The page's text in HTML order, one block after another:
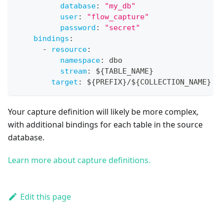
database:
"my_db"
user:
"flow_capture"
password :
"secret"
bindings :
-
resource:
namespace:
dbo
stream: ${TABLE_NAME}
target : ${PREFIX}/${COLLECTION_NAME}
Your capture definition will likely be more complex,
with additional bindings for each table in the source
database.
Learn more about capture definitions.
Edit this page